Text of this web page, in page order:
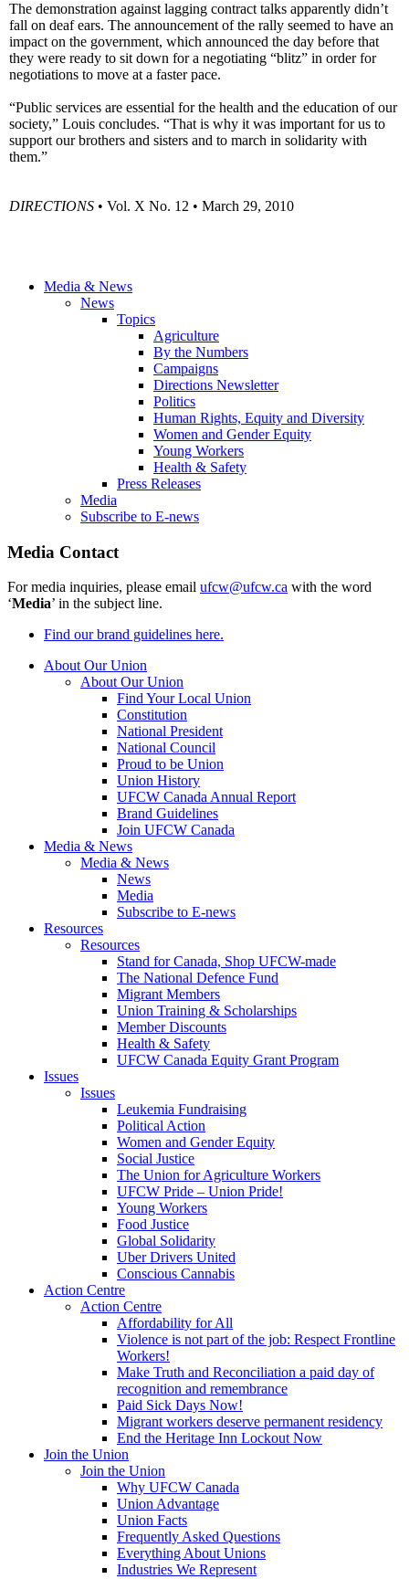
The demonstration against lagging contract talks apparently didn’t
fall on deaf ears. The announcement of the rally seemed to have an
impact on the government, which announced the day before that
they were ready to sit down for a negotiating “blitz” in order for
negotiations to move at a faster pace.
“Public services are essential for the health and the education of our
society,” Louis concludes. “That is why it was important for us to
support our brothers and sisters and to march in solidarity with
them.”
DIRECTIONS • Vol. X No. 12 • March 29, 2010
Media & News
News
Topics
Agriculture
By the Numbers
Campaigns
Directions Newsletter
Politics
Human Rights, Equity and Diversity
Women and Gender Equity
Young Workers
Health & Safety
Press Releases
Media
Subscribe to E-news
Media Contact
For media inquiries, please email ufcw@ufcw.ca with the word
‘Media’ in the subject line.
Find our brand guidelines here.
About Our Union
About Our Union
Find Your Local Union
Constitution
National President
National Council
Proud to be Union
Union History
UFCW Canada Annual Report
Brand Guidelines
Join UFCW Canada
Media & News
Media & News
News
Media
Subscribe to E-news
Resources
Resources
Stand for Canada, Shop UFCW-made
The National Defence Fund
Migrant Members
Union Training & Scholarships
Member Discounts
Health & Safety
UFCW Canada Equity Grant Program
Issues
Issues
Leukemia Fundraising
Political Action
Women and Gender Equity
Social Justice
The Union for Agriculture Workers
UFCW Pride – Union Pride!
Young Workers
Food Justice
Global Solidarity
Uber Drivers United
Conscious Cannabis
Action Centre
Action Centre
Affordability for All
Violence is not part of the job: Respect Frontline
Workers!
Make Truth and Reconciliation a paid day of
recognition and remembrance
Paid Sick Days Now!
Migrant workers deserve permanent residency
End the Heritage Inn Lockout Now
Join the Union
Join the Union
Why UFCW Canada
Union Advantage
Union Facts
Frequently Asked Questions
Everything About Unions
Industries We Represent